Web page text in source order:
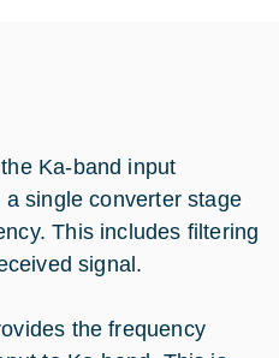
Ka-band input
single converter stage
This includes filtering
signal.
the frequency